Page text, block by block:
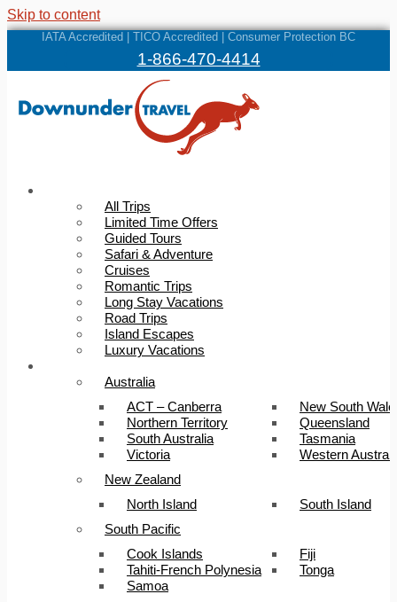
Skip to content
IATA Accredited | TICO Accredited | Consumer Protection BC
1-866-470-4414
All Trips
Limited Time Offers
Guided Tours
Safari & Adventure
Cruises
Romantic Trips
Long Stay Vacations
Road Trips
Island Escapes
Luxury Vacations
Australia
ACT – Canberra
New South
Northern Territory
Queensland
South Australia
Tasmania
Victoria
Western
New Zealand
North Island
South Island
South Pacific
Cook Islands
Fiji
Tahiti-French Polynesia
Tonga
Samoa